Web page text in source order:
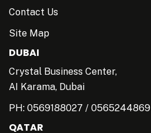
Contact Us
Site Map
DUBAI
Crystal Business Center,
AI Karama, Dubai
PH: 0569188027 / 0565244869
QATAR